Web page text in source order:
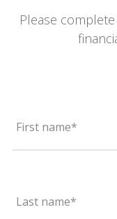
Please
First name*
Last name*